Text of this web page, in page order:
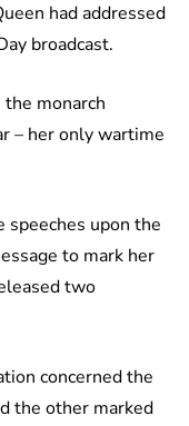
had addressed
broadcast.
monarch
– her only wartime
speeches upon the
to mark her
two
concerned the
the other marked